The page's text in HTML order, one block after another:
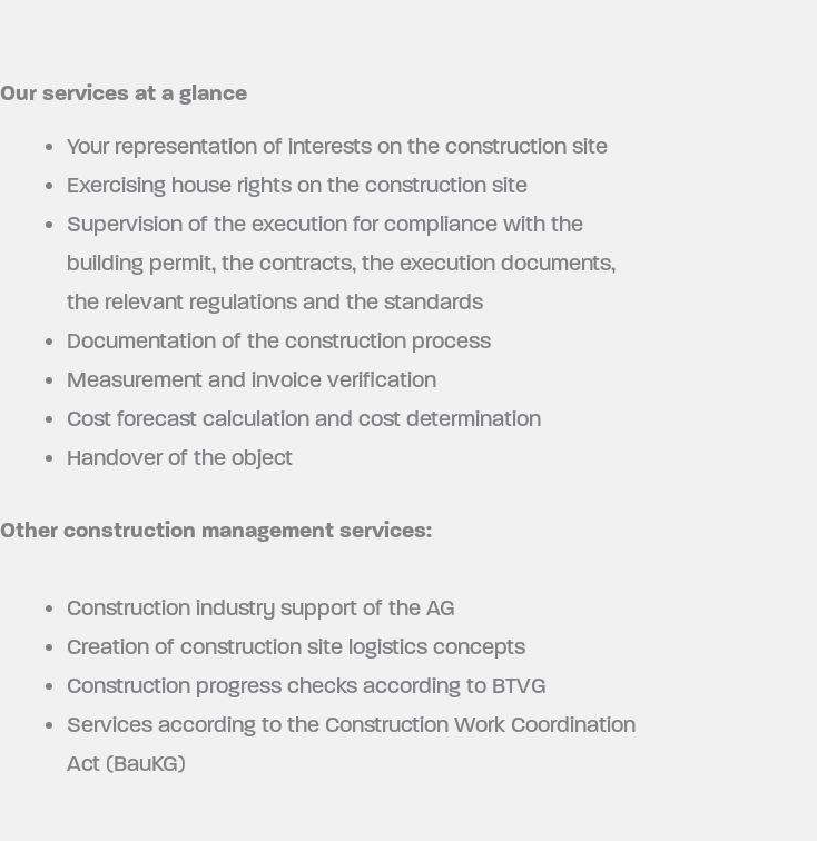
Our services at a glance
Your representation of interests on the construction site
Exercising house rights on the construction site
Supervision of the execution for compliance with the
building permit, the contracts, the execution documents,
the relevant regulations and the standards
Documentation of the construction process
Measurement and invoice verification
Cost forecast calculation and cost determination
Handover of the object
Other construction management services:
Construction industry support of the AG
Creation of construction site logistics concepts
Construction progress checks according to BTVG
Services according to the Construction Work Coordination
Act (BauKG)